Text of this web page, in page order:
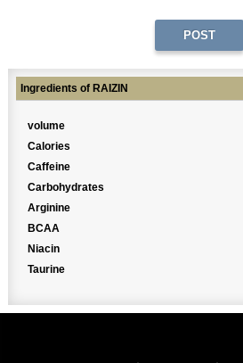
Ingredients of RAIZIN
volume
Calories
Caffeine
Carbohydrates
Arginine
BCAA
Niacin
Taurine